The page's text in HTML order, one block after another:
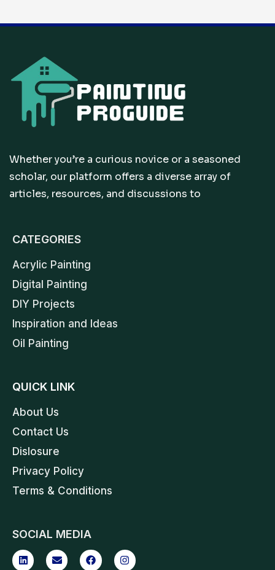
Whether you’re a curious novice or a seasoned
scholar, our platform offers a diverse array of
articles, resources, and discussions to
CATEGORIES
Acrylic Painting
Digital Painting
DIY Projects
Inspiration and Ideas
Oil Painting
QUICK LINK
About Us
Contact Us
Dislosure
Privacy Policy
Terms & Conditions
SOCIAL MEDIA